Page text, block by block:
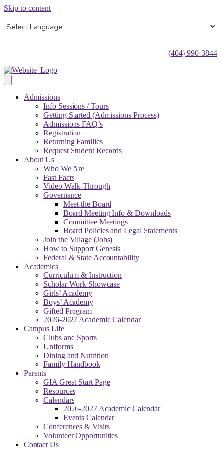
Skip to content
(404) 990-3844
Admissions
Info Sessions / Tours
Getting Started (Admissions Process)
Admissions FAQ’s
Registration
Returning Families
Request Student Records
About Us
Who We Are
Fast Facts
Video Walk-Through
Governance
Meet the Board
Board Meeting Info & Downloads
Committee Meetings
Board Policies and Legal Statements
Join the Village (Jobs)
How to Support Genesis
Federal & State Accountability
Academics
Curriculum & Instruction
Scholar Work Showcase
Girls’ Academy
Boys’ Academy
Gifted Program
2026-2027 Academic Calendar
Campus Life
Clubs and Sports
Uniforms
Dining and Nutrition
Family Handbook
Parents
GIA Great Start Page
Resources
Calendars
2026-2027 Academic Calendar
Events Calendar
Conferences & Visits
Volunteer Opportunities
Contact Us